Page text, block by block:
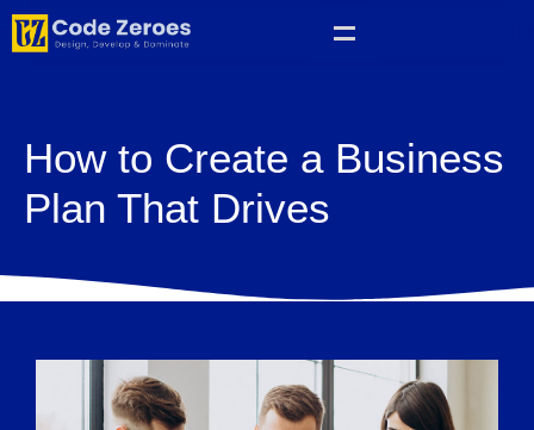
How to Create a Business
Plan That Drives